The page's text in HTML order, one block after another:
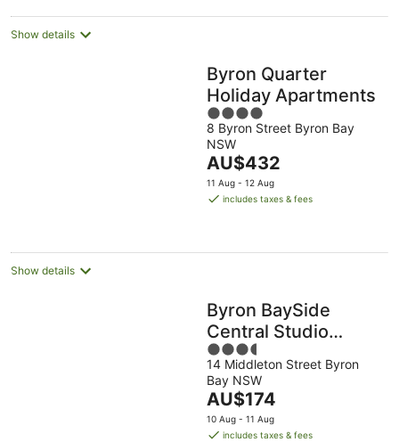
night
Show details
Byron Quarter
Holiday Apartments
4
out
of
5
8 Byron Street Byron Bay
NSW
The
price
is
night
AU$432
11 Aug - 12 Aug
includes taxes & fees
Show details
Byron BaySide
Central Studio
Apartments
3.5
out
of
5
14 Middleton Street Byron
Bay NSW
The
price
is
AU$174
10 Aug - 11 Aug
includes taxes & fees